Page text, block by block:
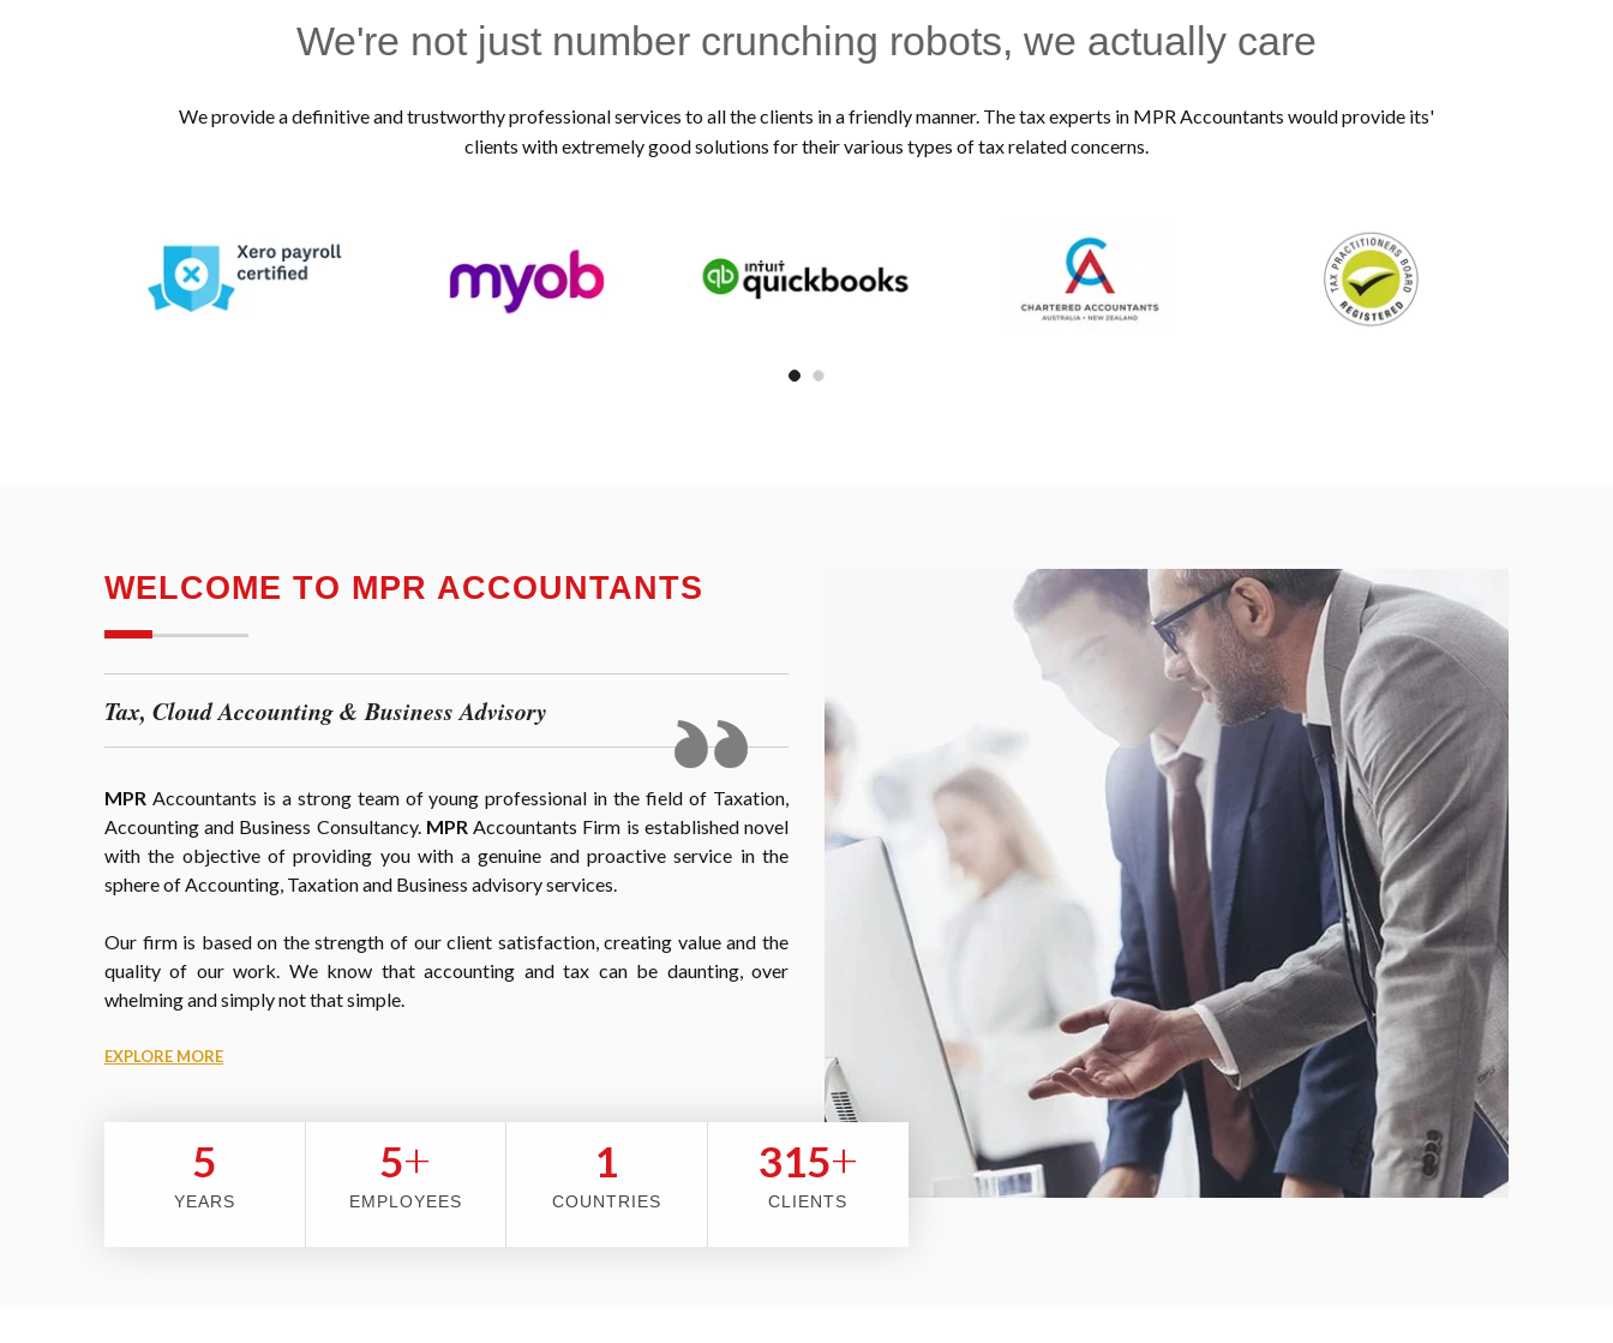
We're not just number crunching robots, we actually care
We provide a definitive and trustworthy professional services to all the clients in a friendly manner. The tax experts in MPR Accountants would provide its'
clients with extremely good solutions for their various types of tax related concerns.
WELCOME TO MPR ACCOUNTANTS
Tax, Cloud Accounting & Business Advisory
MPR Accountants is a strong team of young professional in the field of Taxation,
Accounting and Business Consultancy. MPRAccountants Firm is established novel
with the objective of providing you with a genuine and proactive service in the
sphere of Accounting, Taxation and Business advisory services.
Our firm is based on the strength of our client satisfaction, creating value and the
quality of our work. We know that accounting and tax can be daunting, over
whelming and simply not that simple.
EXPLORE MORE
5
YEARS
5+
EMPLOYEES
2
COUNTRIES
353+
CLIENTS